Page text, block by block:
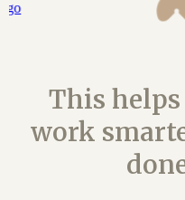
This
work